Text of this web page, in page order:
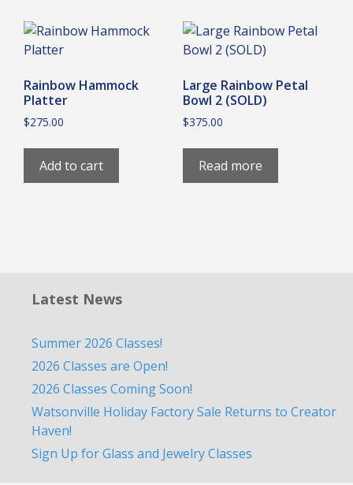
Rainbow Hammock
Platter
$275.00
Add to cart
Large Rainbow Petal
Bowl 2 (SOLD)
$375.00
Read more
Latest News
Summer 2026 Classes!
2026 Classes are Open!
2026 Classes Coming Soon!
Watsonville Holiday Factory Sale Returns to Creator
Haven!
Sign Up for Glass and Jewelry Classes